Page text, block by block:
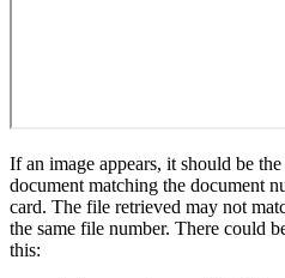
If an image appears, it should be
document matching the document
card. The file retrieved may not
the same file number. There could
this: